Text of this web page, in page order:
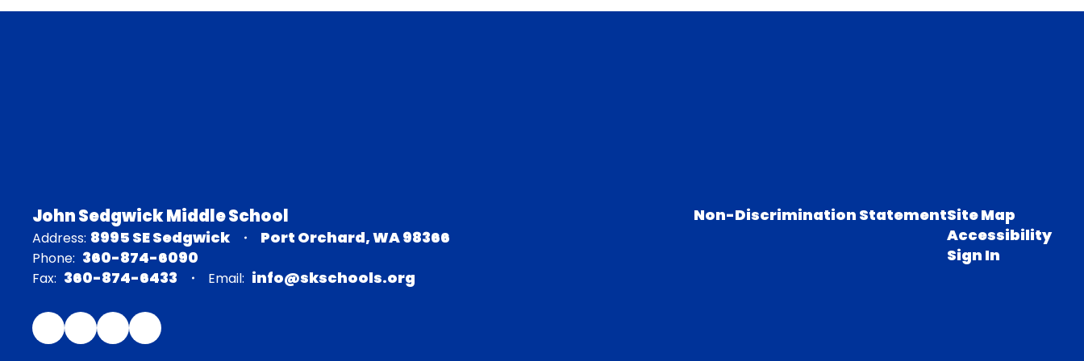
John Sedgwick Middle School
Address: 8995 SE Sedgwick Port Orchard, WA 98366
Phone: 360-874-6090
Fax: 360-874-6433 Email: info@skschools.org
Non-Discrimination StatementSite Map
Accessibility
Sign In